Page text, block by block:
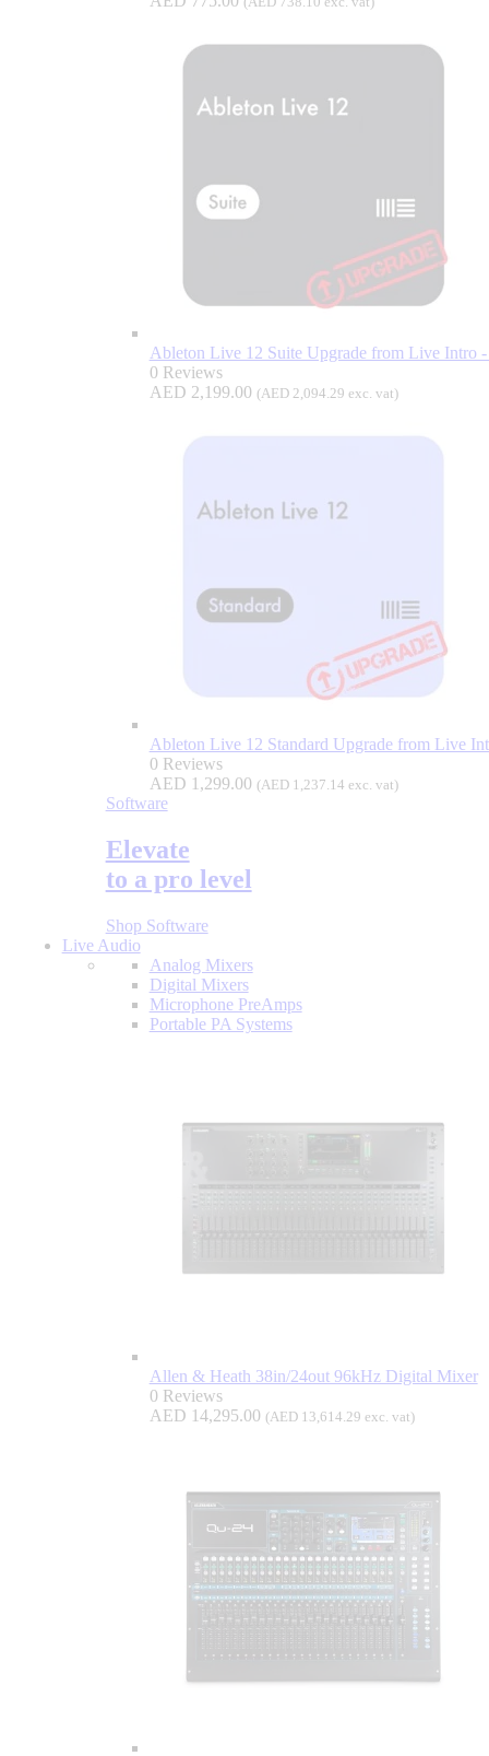
Ableton Live 12 Suite Upgrade from Live Intro
0 Reviews
AED 2,199.00 (AED2,094.29 exc. vat)
Ableton Live 12 Standard Upgrade from Live
0 Reviews
AED 1,299.00 (AED1,237.14 exc. vat)
Software
Elevate
to a pro level
Shop Software
Live Audio
Analog Mixers
Digital Mixers
Microphone PreAmps
Portable PA Systems
Allen & Heath 38in/24out 96kHz Digital Mixer
0 Reviews
AED 14,295.00 (AED13,614.29 exc. vat)